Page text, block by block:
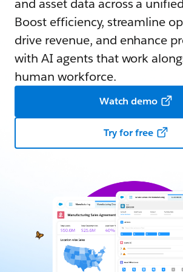
and asset data across a
Boost efficiency, streamline
drive revenue, and enhance
with AI agents that work
human workforce.
Watch demo
Try for free